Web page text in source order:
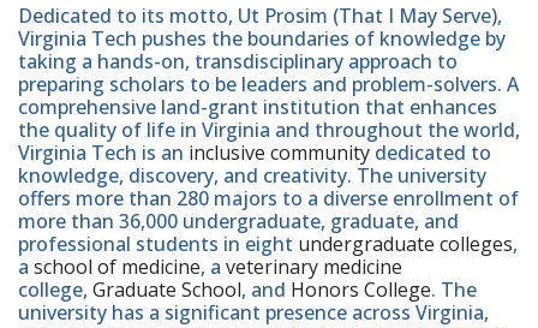
Dedicated to its motto, Ut Prosim (That I May Serve),
Virginia Tech pushes the boundaries of knowledge by
taking a hands-on, transdisciplinary approach to
preparing scholars to be leaders and problem-solvers. A
comprehensive land-grant institution that enhances
the quality of life in Virginia and throughout the world,
Virginia Tech is an inclusive community dedicated to
knowledge, discovery, and creativity. The university
offers more than 280 majors to a diverse enrollment of
more than 36,000 undergraduate, graduate, and
professional students in eight undergraduate colleges,
a school of medicine, a veterinary medicine
college, Graduate School, and Honors College. The
university has a significant presence across Virginia,